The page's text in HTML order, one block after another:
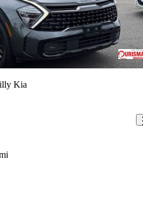
Kia